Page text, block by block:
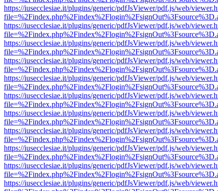
https://iusecclesiae.it/plugins/generic/pdfJsViewer/pdf.js/web/
https://iusecclesiae.it/plugins/generic/pdfJsViewer/pdf.js/web/
https://iusecclesiae.it/plugins/generic/pdfJsViewer/pdf.js/web/
https://iusecclesiae.it/plugins/generic/pdfJsViewer/pdf.js/web/
https://iusecclesiae.it/plugins/generic/pdfJsViewer/pdf.js/web/
https://iusecclesiae.it/plugins/generic/pdfJsViewer/pdf.js/web/
https://iusecclesiae.it/plugins/generic/pdfJsViewer/pdf.js/web/
https://iusecclesiae.it/plugins/generic/pdfJsViewer/pdf.js/web/
https://iusecclesiae.it/plugins/generic/pdfJsViewer/pdf.js/web/
https://iusecclesiae.it/plugins/generic/pdfJsViewer/pdf.js/web/
https://iusecclesiae.it/plugins/generic/pdfJsViewer/pdf.js/web/